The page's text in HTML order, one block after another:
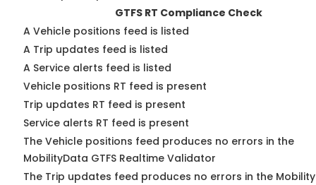
GTFS RT Compliance Check
A Vehicle positions feed is listed
A Trip updates feed is listed
A Service alerts feed is listed
Vehicle positions RT feed is present
Trip updates RT feed is present
Service alerts RT feed is present
The Vehicle positions feed produces no errors in the
MobilityData GTFS Realtime Validator
The Trip updates feed produces no errors in the